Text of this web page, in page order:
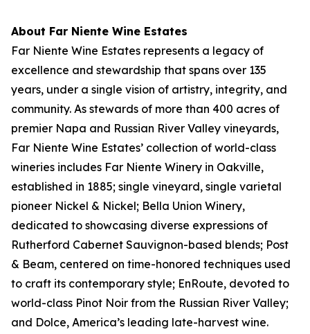
About Far Niente Wine Estates
Far Niente Wine Estates represents a legacy of
excellence and stewardship that spans over 135
years, under a single vision of artistry, integrity, and
community. As stewards of more than 400 acres of
premier Napa and Russian River Valley vineyards,
Far Niente Wine Estates’ collection of world-class
wineries includes Far Niente Winery in Oakville,
established in 1885; single vineyard, single varietal
pioneer Nickel & Nickel; Bella Union Winery,
dedicated to showcasing diverse expressions of
Rutherford Cabernet Sauvignon-based blends; Post
& Beam, centered on time-honored techniques used
to craft its contemporary style; EnRoute, devoted to
world-class Pinot Noir from the Russian River Valley;
and Dolce, America’s leading late-harvest wine.